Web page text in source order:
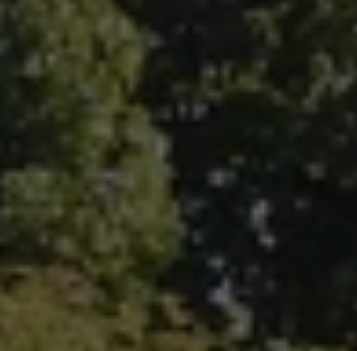
Fallbrook Office Address
100 N Main Ave.